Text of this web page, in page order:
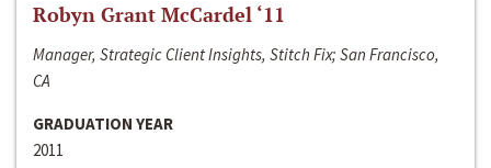
Robyn Grant McCardel ‘11
Manager, Strategic Client Insights, Stitch Fix; San Francisco,
CA
GRADUATION YEAR
2011